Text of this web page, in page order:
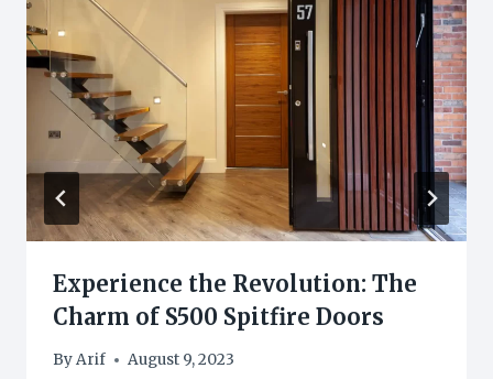
Experience the Revolution: The
Charm of S500 Spitfire Doors
ByArif August 9, 2023